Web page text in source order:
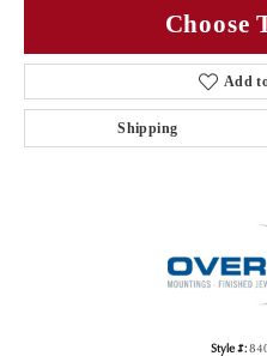
Choose
Add
Shipping
Style #: